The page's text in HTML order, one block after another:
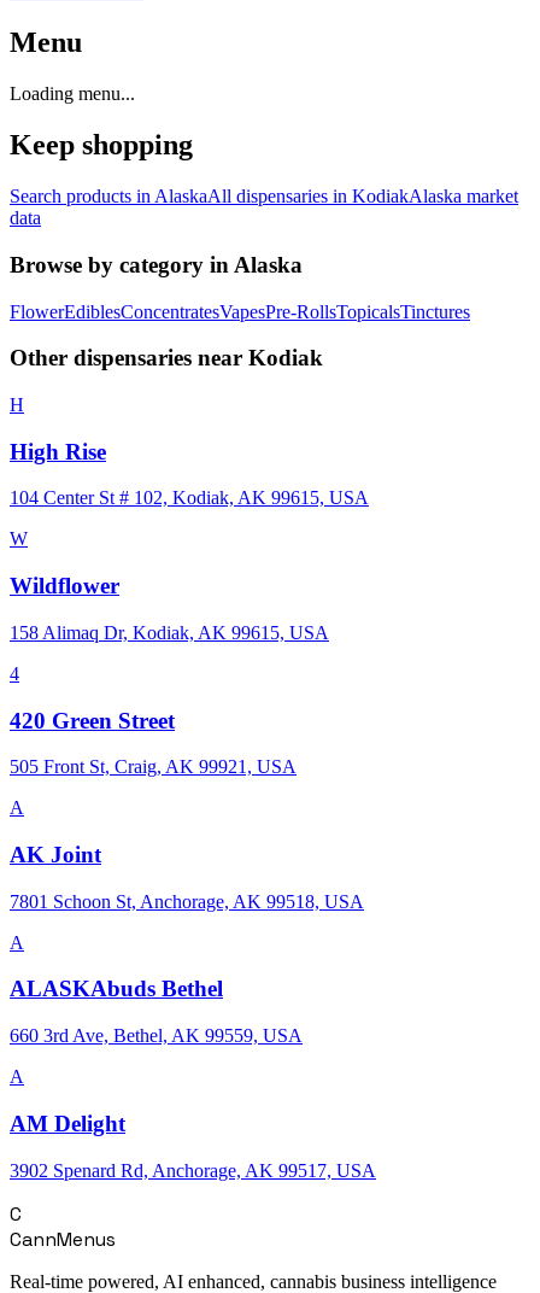
Menu
Loading menu...
Keep shopping
Search products in AlaskaAll dispensaries in KodiakAlaska market
data
Browse by category in Alaska
FlowerEdiblesConcentratesVapesPre-RollsTopicalsTinctures
Other dispensaries near Kodiak
H
High Rise
104 Center St # 102, Kodiak, AK 99615, USA
W
Wildflower
158 Alimaq Dr, Kodiak, AK 99615, USA
4
420 Green Street
505 Front St, Craig, AK 99921, USA
A
AK Joint
7801 Schoon St, Anchorage, AK 99518, USA
A
ALASKAbuds Bethel
660 3rd Ave, Bethel, AK 99559, USA
A
AM Delight
3902 Spenard Rd, Anchorage, AK 99517, USA
C
CannMenus
Real-time powered, AI enhanced, cannabis business intelligence